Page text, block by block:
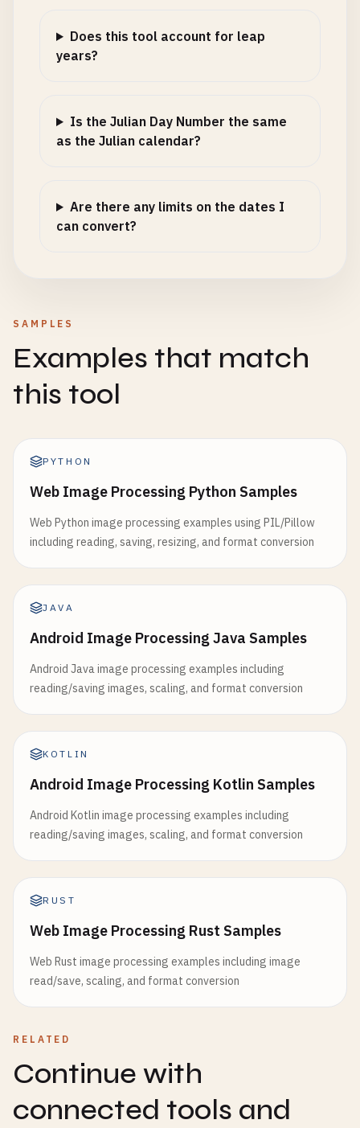
Does this tool account for leap
years?
Is the Julian Day Number the same
as the Julian calendar?
Are there any limits on the dates I
can convert?
SAMPLES
Examples that match
this tool
PYTHON
Web Image Processing Python Samples
Web Python image processing examples using PIL/Pillow
including reading, saving, resizing, and format conversion
JAVA
Android Image Processing Java Samples
Android Java image processing examples including
reading/saving images, scaling, and format conversion
KOTLIN
Android Image Processing Kotlin Samples
Android Kotlin image processing examples including
reading/saving images, scaling, and format conversion
RUST
Web Image Processing Rust Samples
Web Rust image processing examples including image
read/save, scaling, and format conversion
RELATED
Continue with
connected tools and